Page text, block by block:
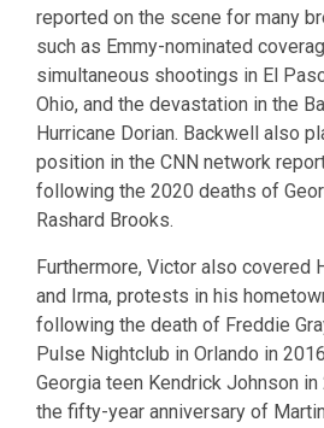
reported on the scene for many
such as Emmy-nominated
simultaneous shootings in El
Ohio, and the devastation in the
Hurricane Dorian. Backwell also
position in the CNN network
following the 2020 deaths of
Rashard Brooks.
Furthermore, Victor also covered
and Irma, protests in his
following the death of Freddie
Pulse Nightclub in Orlando in
Georgia teen Kendrick Johnson
the fifty-year anniversary of Martin